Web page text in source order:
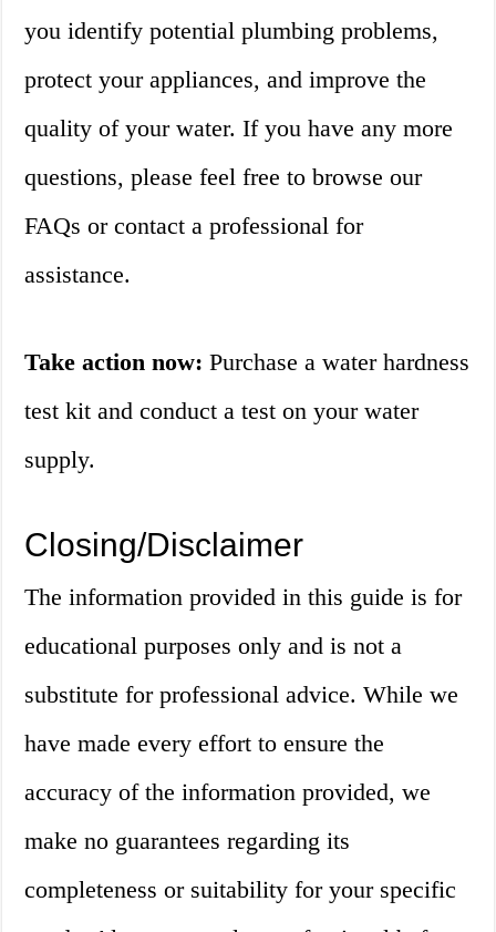
you identify potential plumbing problems,
protect your appliances, and improve the
quality of your water. If you have any more
questions, please feel free to browse our
FAQs or contact a professional for
assistance.
Take action now: Purchase a water hardness
test kit and conduct a test on your water
supply.
Closing/Disclaimer
The information provided in this guide is for
educational purposes only and is not a
substitute for professional advice. While we
have made every effort to ensure the
accuracy of the information provided, we
make no guarantees regarding its
completeness or suitability for your specific